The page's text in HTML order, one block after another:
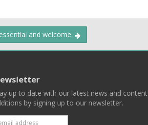
and welcome.
up to date with our latest news and content
by signing up to our newsletter.